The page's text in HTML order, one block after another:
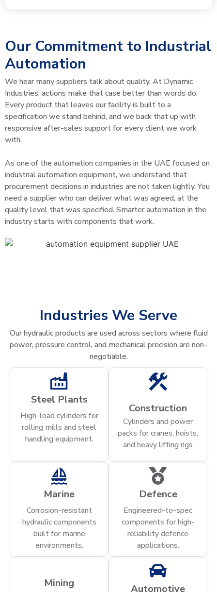
Our Commitment to Industrial
Automation
We hear many suppliers talk about quality. At Dynamic
Industries, actions make that case better than words do.
Every product that leaves our facility is built to a
specification we stand behind, and we back that up with
responsive after-sales support for every client we work
with.
As one of the automation companies in the UAE focused on
industrial automation equipment, we understand that
procurement decisions in industries are not taken lightly. You
need a supplier who can deliver what was agreed, at the
quality level that was specified. Smarter automation in the
industry starts with components that work.
Industries We Serve
Our hydraulic products are used across sectors where fluid
power, pressure control, and mechanical precision are non-
negotiable.
Steel Plants
High-load cylinders for
rolling mills and steel
handling equipment.
Construction
Cylinders and power
packs for cranes, hoists,
and heavy lifting rigs
Marine
Corrosion-resistant
hydraulic components
built for marine
environments.
Defence
Engineered-to-spec
components for high-
reliability defence
applications.
Mining Automotive